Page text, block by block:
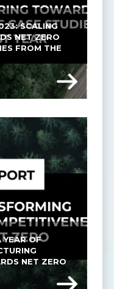
SCALING
NET ZERO
FROM THE
YEAR OF
NET ZERO